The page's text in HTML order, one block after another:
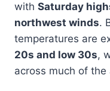
with Saturday
northwest winds.
temperatures are
20s and low 30s,
across much of the